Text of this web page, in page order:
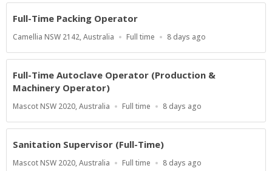
Full-Time Packing Operator
Location
Camellia NSW 2142, Australia
Work
Full time
Published
8 days ago
Full-Time Autoclave Operator (Production &
Machinery Operator)
Location
Mascot NSW 2020, Australia
Work
Full time
Published
8 days ago
Sanitation Supervisor (Full-Time)
Location
Mascot NSW 2020, Australia
Work
Full time
Published
8 days ago